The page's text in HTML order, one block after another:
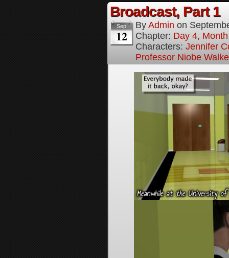
Broadcast, Part 1
Sep
12
By Admin on
Chapter: Day 4,
Characters: Jennifer
Professor Niobe